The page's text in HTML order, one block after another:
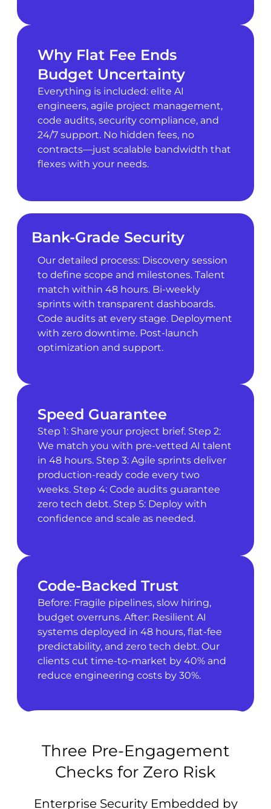
Why Flat Fee Ends
Budget Uncertainty
Everything is included: elite AI
engineers, agile project management,
code audits, security compliance, and
24/7 support. No hidden fees, no
contracts—just scalable bandwidth that
flexes with your needs.
Bank-Grade Security
Our detailed process: Discovery session
to define scope and milestones. Talent
match within 48 hours. Bi-weekly
sprints with transparent dashboards.
Code audits at every stage. Deployment
with zero downtime. Post-launch
optimization and support.
Speed Guarantee
Step 1: Share your project brief. Step 2:
We match you with pre-vetted AI talent
in 48 hours. Step 3: Agile sprints deliver
production-ready code every two
weeks. Step 4: Code audits guarantee
zero tech debt. Step 5: Deploy with
confidence and scale as needed.
Code-Backed Trust
Before: Fragile pipelines, slow hiring,
budget overruns. After: Resilient AI
systems deployed in 48 hours, flat-fee
predictability, and zero tech debt. Our
clients cut time-to-market by 40% and
reduce engineering costs by 30%.
Three Pre-Engagement
Checks for Zero Risk
Enterprise Security Embedded by